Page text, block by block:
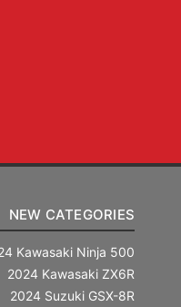
NEW CATEGORIES
Kawasaki Ninja 500
2024 Kawasaki ZX6R
2024 Suzuki GSX-8R